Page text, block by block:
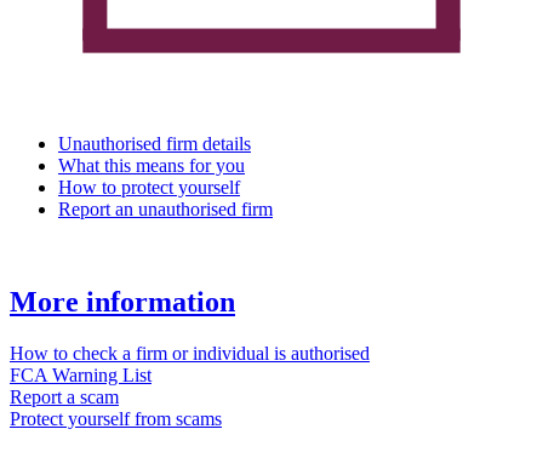
Unauthorised firm details
What this means for you
How to protect yourself
Report an unauthorised firm
More information
How to check a firm or individual is authorised
FCA Warning List
Report a scam
Protect yourself from scams